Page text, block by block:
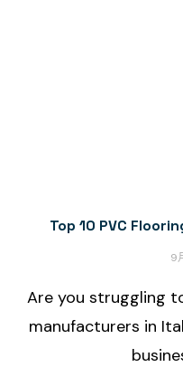
Top 10 PVC
9
Are you struggling
manufacturers in